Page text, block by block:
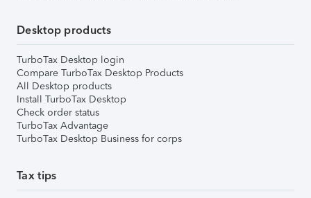
Desktop products
TurboTax Desktop login
Compare TurboTax Desktop Products
All Desktop products
Install TurboTax Desktop
Check order status
TurboTax Advantage
TurboTax Desktop Business for corps
Tax tips